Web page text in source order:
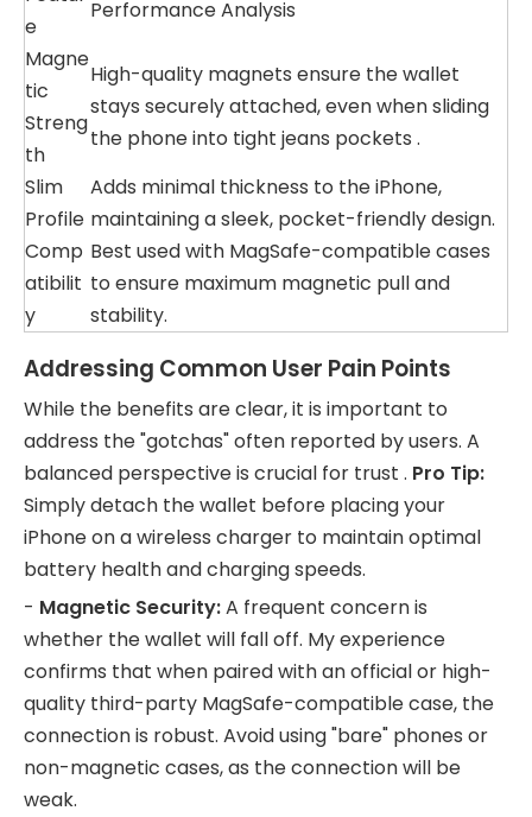
e
Performance Analysis
Magne
tic
Streng
th
High-quality magnets ensure the wallet
stays securely attached, even when sliding
the phone into tight jeans pockets .
Slim
Profile
Adds minimal thickness to the iPhone,
maintaining a sleek, pocket-friendly design.
Comp
atibilit
y
Best used with MagSafe-compatible cases
to ensure maximum magnetic pull and
stability.
Addressing Common User Pain Points
While the benefits are clear, it is important to
address the "gotchas" often reported by users. A
balanced perspective is crucial for trust . Pro Tip:
Simply detach the wallet before placing your
iPhone on a wireless charger to maintain optimal
battery health and charging speeds.
- Magnetic Security:A frequent concern is
whether the wallet will fall off. My experience
confirms that when paired with an official or high-
quality third-party MagSafe-compatible case, the
connection is robust. Avoid using "bare" phones or
non-magnetic cases, as the connection will be
weak.